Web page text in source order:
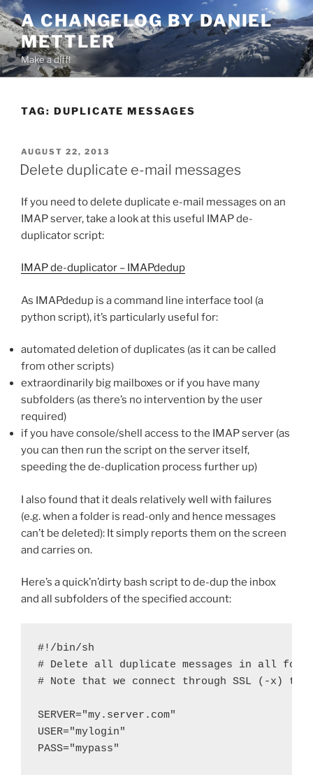
Skip
to
content
A CHANGELOG BY DANIEL
METTLER
Make a diff!
TAG: DUPLICATE MESSAGES
POSTED
ON
AUGUST 22, 2013
Delete duplicate e-mail messages
If you need to delete duplicate e-mail messages on an
IMAP server, take a look at this useful IMAP de-
duplicator script:
IMAP de-duplicator – IMAPdedup
As IMAPdedup is a command line interface tool (a
python script), it’s particularly useful for:
automated deletion of duplicates (as it can be called
from other scripts)
extraordinarily big mailboxes or if you have many
subfolders (as there’s no intervention by the user
required)
if you have console/shell access to the IMAP server (as
you can then run the script on the server itself,
speeding the de-duplication process further up)
I also found that it deals relatively well with failures
(e.g. when a folder is read-only and hence messages
can’t be deleted): It simply reports them on the screen
and carries on.
Here’s a quick’n’dirty bash script to de-dup the inbox
and all subfolders of the specified account:
#!/bin/sh
# Delete all duplicate messages in all
# Note that we connect through SSL (-x)
SERVER="my.server.com"
USER="mylogin"
PASS="mypass"